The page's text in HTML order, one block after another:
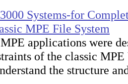
Systems-for
MPE File System
applications were
of the classic
the structure